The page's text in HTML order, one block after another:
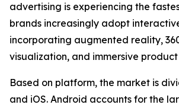
advertising is experiencing the
brands increasingly adopt
incorporating augmented reality,
visualization, and immersive
Based on platform, the market is
and iOS. Android accounts for the